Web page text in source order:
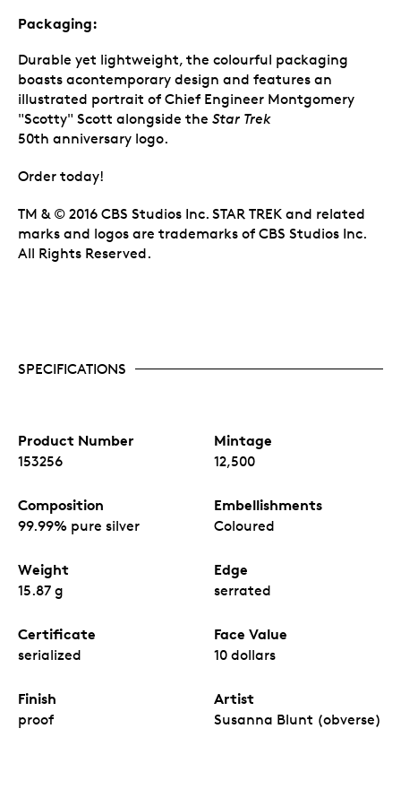
Packaging:
Durable yet lightweight, the colourful packaging
boasts acontemporary design and features an
illustrated portrait of Chief Engineer Montgomery
"Scotty" Scott alongside the Star Trek
50th anniversary logo.
Order today!
TM & © 2016 CBS Studios Inc. STAR TREK and related
marks and logos are trademarks of CBS Studios Inc.
All Rights Reserved.
SPECIFICATIONS
Product Number
153256
Mintage
12,500
Composition
99.99% pure silver
Embellishments
Coloured
Weight
15.87 g
Edge
serrated
Certificate
serialized
Face Value
10 dollars
Finish
proof
Artist
Susanna Blunt (obverse)